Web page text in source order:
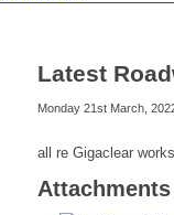
Latest
Monday 21st March,
all re Gigaclear
Attachments